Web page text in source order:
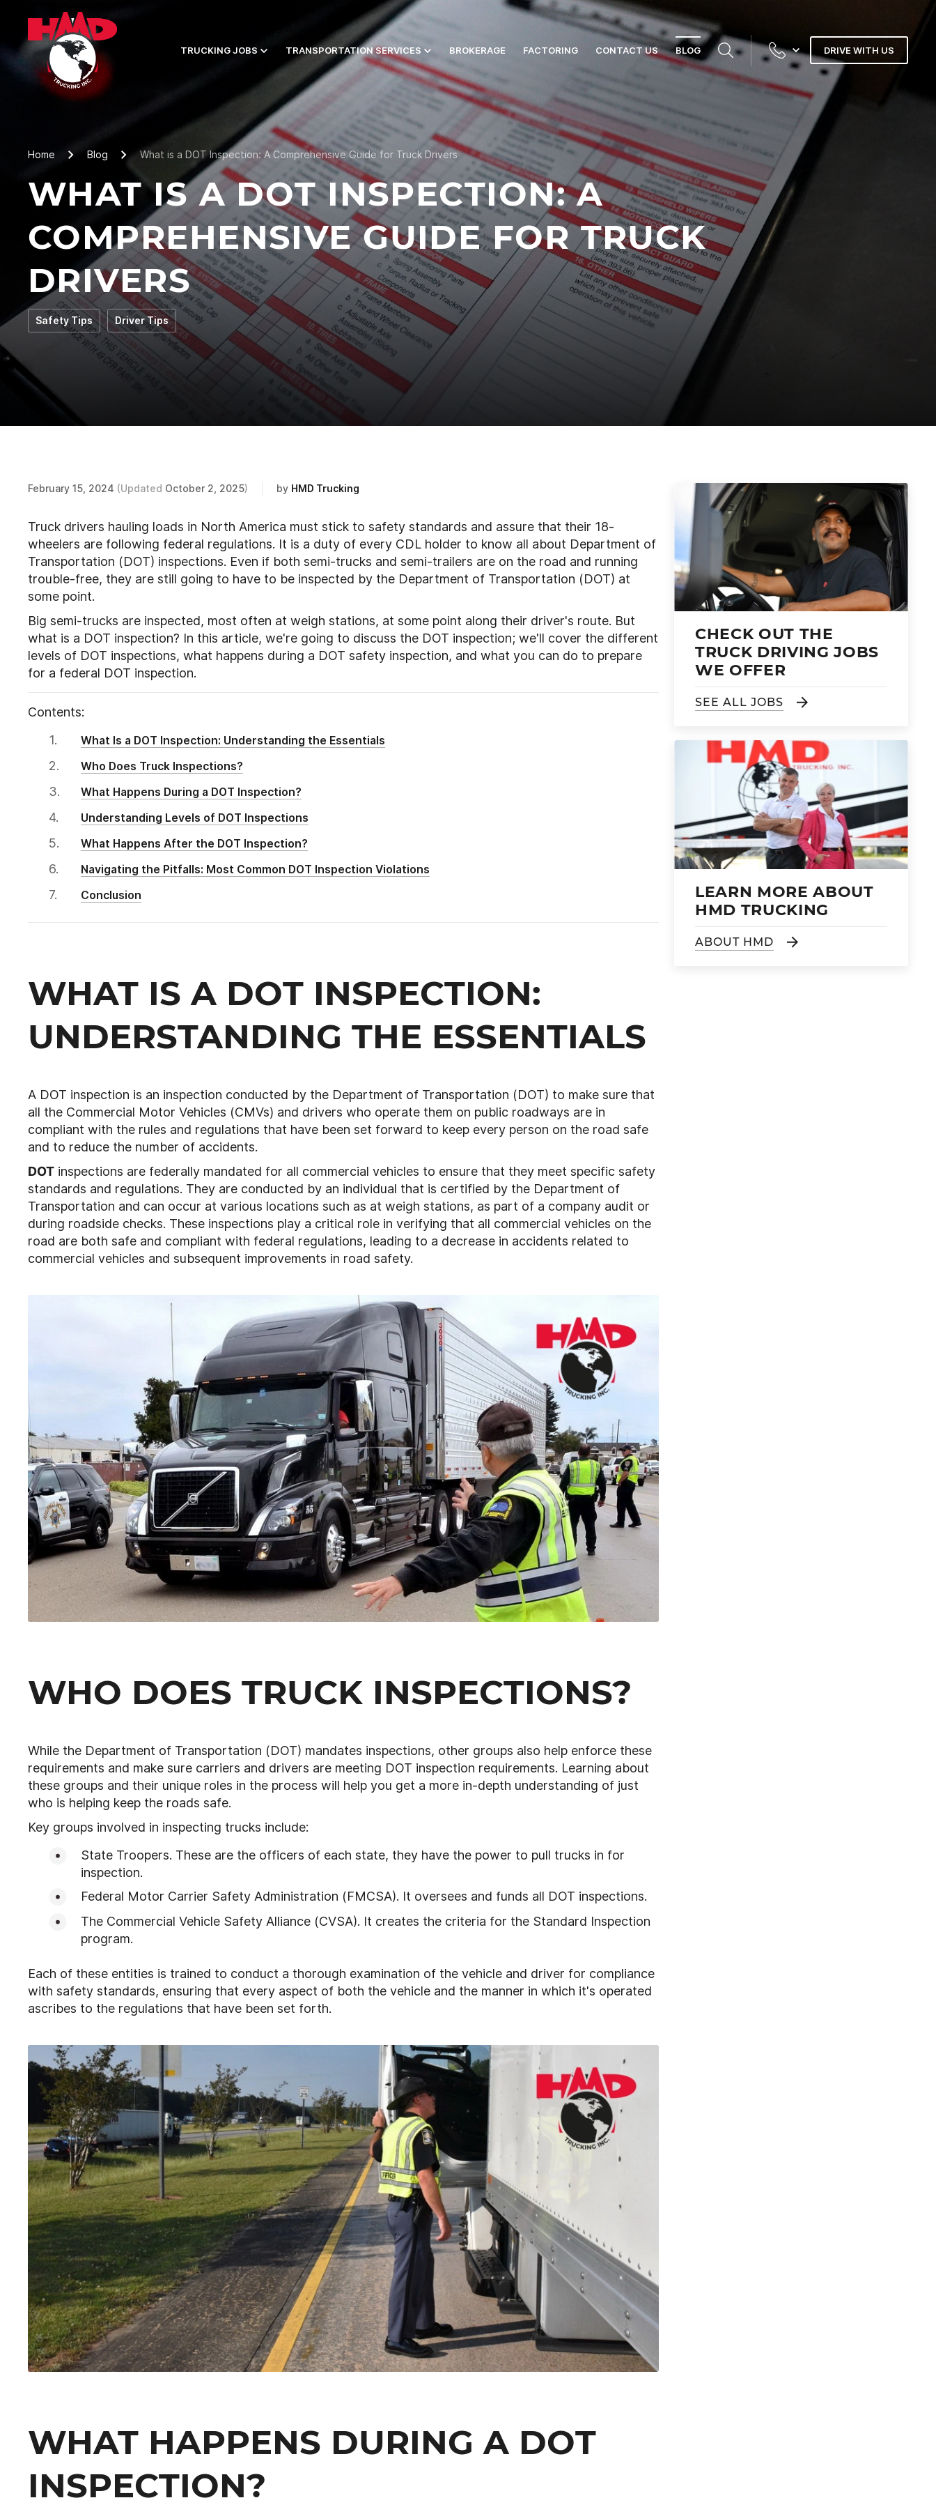
TRUCKING JOBS TRANSPORTATION SERVICES BROKERAGE FACTORING CONTACT US BLOG DRIVE WITH US
Home Blog What is a DOT Inspection: A Comprehensive Guide for Truck Drivers
WHAT IS A DOT INSPECTION: A
COMPREHENSIVE GUIDE FOR TRUCK
DRIVERS
Safety Tips Driver Tips
February 15, 2024 (Updated October 2, 2025) by HMD Trucking
Truck drivers hauling loads in North America must stick to safety standards and assure that their 18-
wheelers are following federal regulations. It is a duty of every CDL holder to know all about Department of
Transportation (DOT) inspections. Even if both semi-trucks and semi-trailers are on the road and running
trouble-free, they are still going to have to be inspected by the Department of Transportation (DOT) at
some point.
Big semi-trucks are inspected, most often at weigh stations, at some point along their driver's route. But
what is a DOT inspection? In this article, we're going to discuss the DOT inspection; we'll cover the different
levels of DOT inspections, what happens during a DOT safety inspection, and what you can do to prepare
for a federal DOT inspection.
Contents:
What Is a DOT Inspection: Understanding the Essentials
Who Does Truck Inspections?
What Happens During a DOT Inspection?
Understanding Levels of DOT Inspections
What Happens After the DOT Inspection?
Navigating the Pitfalls: Most Common DOT Inspection Violations
Conclusion
WHAT IS A DOT INSPECTION:
UNDERSTANDING THE ESSENTIALS
A DOT inspection is an inspection conducted by the Department of Transportation (DOT) to make sure that
all the Commercial Motor Vehicles (CMVs) and drivers who operate them on public roadways are in
compliant with the rules and regulations that have been set forward to keep every person on the road safe
and to reduce the number of accidents.
DOT inspections are federally mandated for all commercial vehicles to ensure that they meet specific safety
standards and regulations. They are conducted by an individual that is certified by the Department of
Transportation and can occur at various locations such as at weigh stations, as part of a company audit or
during roadside checks. These inspections play a critical role in verifying that all commercial vehicles on the
road are both safe and compliant with federal regulations, leading to a decrease in accidents related to
commercial vehicles and subsequent improvements in road safety.
WHO DOES TRUCK INSPECTIONS?
While the Department of Transportation (DOT) mandates inspections, other groups also help enforce these
requirements and make sure carriers and drivers are meeting DOT inspection requirements. Learning about
these groups and their unique roles in the process will help you get a more in-depth understanding of just
who is helping keep the roads safe.
Key groups involved in inspecting trucks include:
State Troopers. These are the officers of each state, they have the power to pull trucks in for
inspection.
Federal Motor Carrier Safety Administration (FMCSA). It oversees and funds all DOT inspections.
The Commercial Vehicle Safety Alliance (CVSA). It creates the criteria for the Standard Inspection
program.
Each of these entities is trained to conduct a thorough examination of the vehicle and driver for compliance
with safety standards, ensuring that every aspect of both the vehicle and the manner in which it's operated
ascribes to the regulations that have been set forth.
WHAT HAPPENS DURING A DOT
INSPECTION?
CHECK OUT THE
TRUCK DRIVING JOBS
WE OFFER
SEE ALL JOBS
LEARN MORE ABOUT
HMD TRUCKING
ABOUT HMD